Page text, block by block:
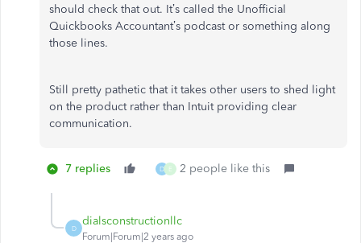
should check that out. It’s called the Unofficial
Quickbooks Accountant’s podcast or something along
those lines.
Still pretty pathetic that it takes other users to shed light
on the product rather than Intuit providing clear
communication.
7 replies D E 2 people like this
D
dialsconstructionllc
Forum|Forum|2 years ago